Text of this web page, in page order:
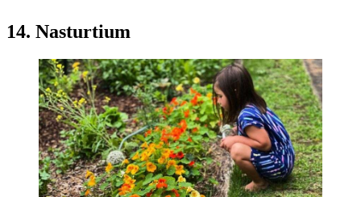
14. Nasturtium